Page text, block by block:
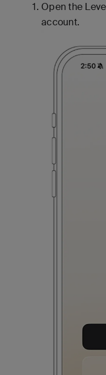
Open the
account.